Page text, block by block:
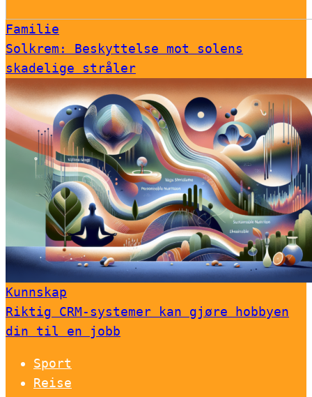
Familie
Solkrem: Beskyttelse mot solens
skadelige stråler
Kunnskap
Riktig CRM-systemer kan gjøre hobbyen
din til en jobb
Sport
Reise